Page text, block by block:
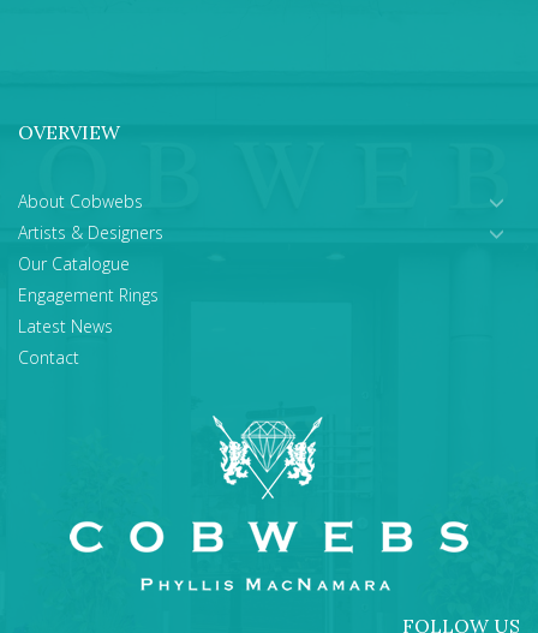
OVERVIEW
About Cobwebs
Artists & Designers
Our Catalogue
Engagement Rings
Latest News
Contact
FOLLOW US